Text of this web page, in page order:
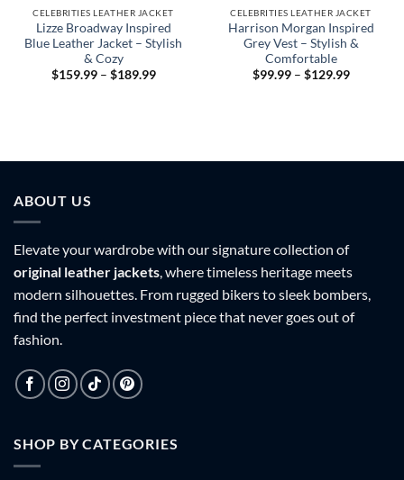
CELEBRITIES LEATHER JACKET
Lizze Broadway Inspired
Blue Leather Jacket – Stylish
& Cozy
$159.99 – $189.99Price
CELEBRITIES LEATHER JACKET
Harrison Morgan Inspired
Grey Vest – Stylish &
Comfortable
$99.99 – $129.99Price
ABOUT US
Elevate your wardrobe with our signature collection of
original leather jackets, where timeless heritage meets
modern silhouettes. From rugged bikers to sleek bombers,
find the perfect investment piece that never goes out of
fashion.
SHOP BY CATEGORIES